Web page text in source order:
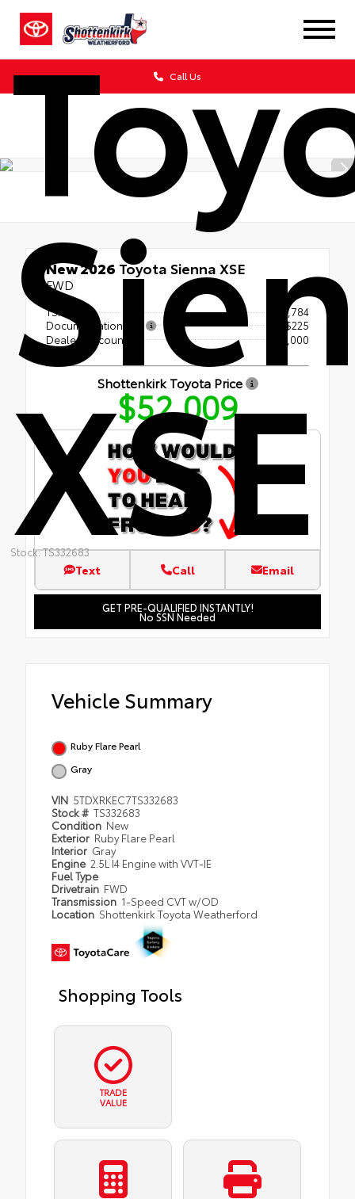
Call Us
XSE
Stock: TS332683
New 2026 Toyota Sienna XSE
FWD
TSRP
$52,784
Documentation Fee
+$225
Dealer Discount
- $1,000
Shottenkirk Toyota Price
$52,009
Text Call Email
GET PRE-QUALIFIED INSTANTLY!
No SSN Needed
Vehicle Summary
Ruby Flare Pearl
Gray
VIN 5TDXRKEC7TS332683
Stock # TS332683
Condition New
Exterior Ruby Flare Pearl
Interior Gray
Engine 2.5L I4 Engine with VVT-IE
Fuel Type
Drivetrain FWD
Transmission 1-Speed CVT w/OD
Location Shottenkirk Toyota Weatherford
Shopping Tools
TRADE
VALUE